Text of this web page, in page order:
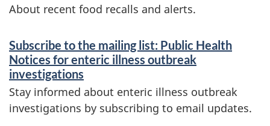
s
n
d
i
n
About recent food recalls and alerts.
Subscribe to the mailing list: Public Health
Notices for enteric illness outbreak
investigations
Stay informed about enteric illness outbreak
investigations by subscribing to email updates.